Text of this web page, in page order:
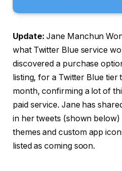
Update: Jane Manchun
what Twitter Blue service
discovered a purchase
listing, for a Twitter Blue
month, confirming a lot of
paid service. Jane has
in her tweets (shown
themes and custom app
listed as coming soon.